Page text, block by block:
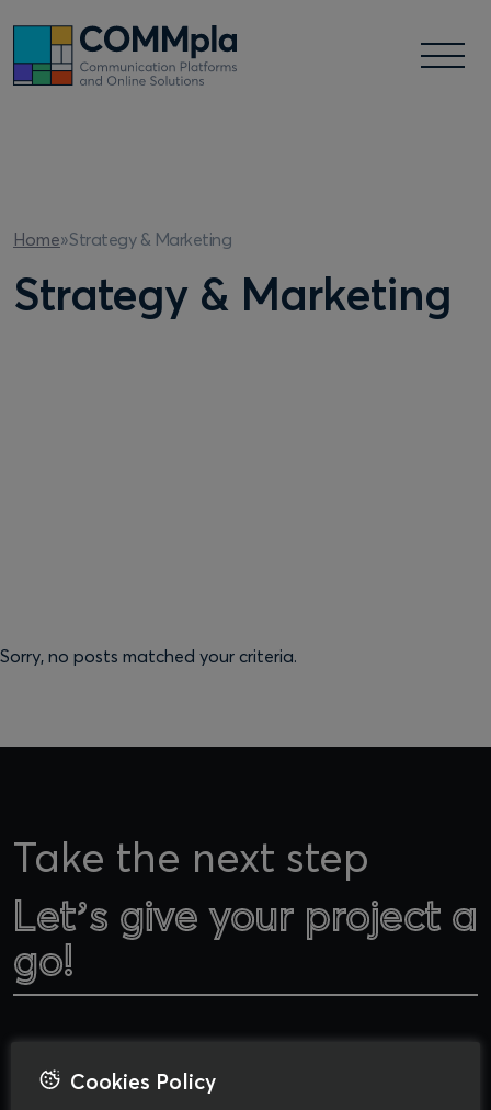
Home»Strategy & Marketing
Strategy & Marketing
Sorry, no posts matched your criteria.
Take the next step
Let’s give your project a
go!
Let’s give your project a
go!
Cookies Policy